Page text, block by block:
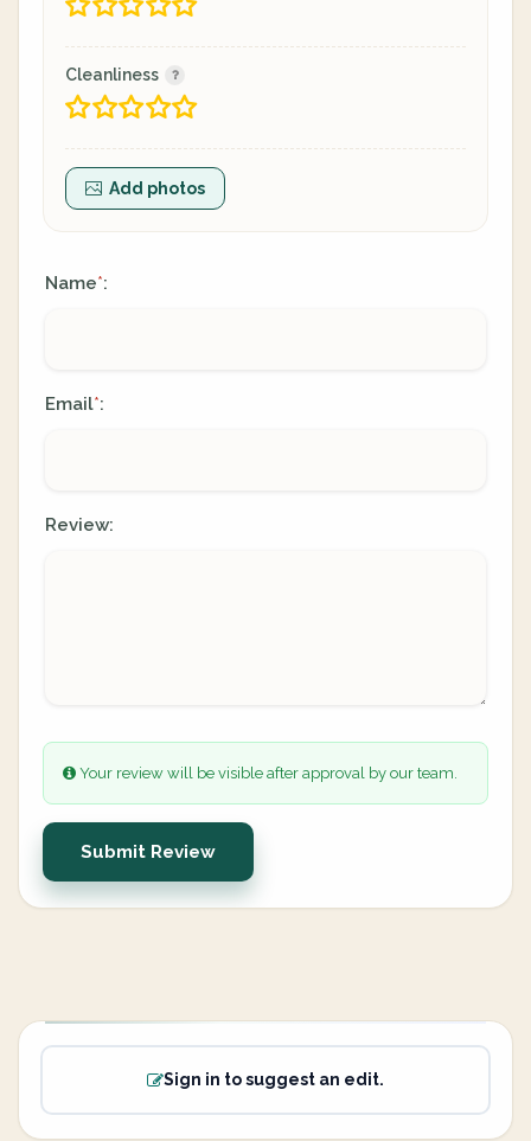
Cleanliness
Add photos
Name*:
Email*:
Review:
Your review will be visible after approval by our team.
Submit Review
Sign in to suggest an edit.